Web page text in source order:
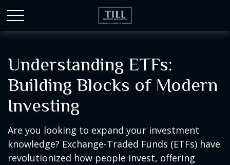
Understanding ETFs:
Building Blocks of Modern
Investing
Are you looking to expand your investment
knowledge? Exchange-Traded Funds (ETFs) have
revolutionized how people invest, offering